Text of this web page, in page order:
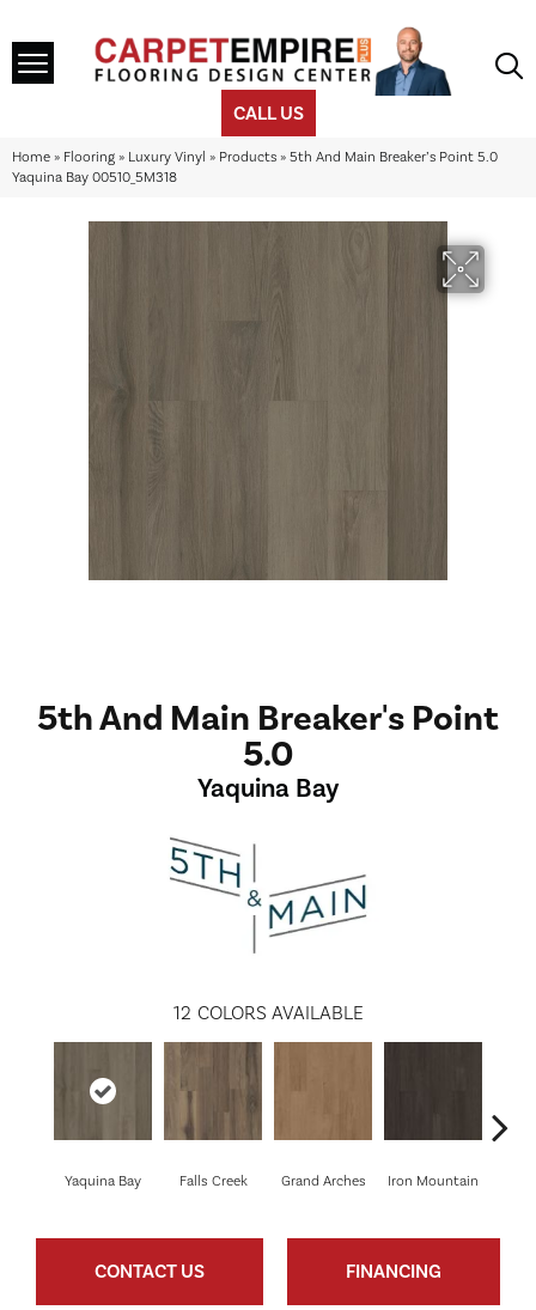
CALL US
Home » Flooring » Luxury Vinyl » Products » 5th And Main Breaker’s Point 5.0
Yaquina Bay 00510_5M318
5th And Main Breaker's Point
5.0
Yaquina Bay
12 COLORS AVAILABLE
Yaquina Bay Falls Creek Grand Arches Iron Mountain
CONTACT US FINANCING